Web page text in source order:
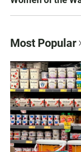
Most Popular